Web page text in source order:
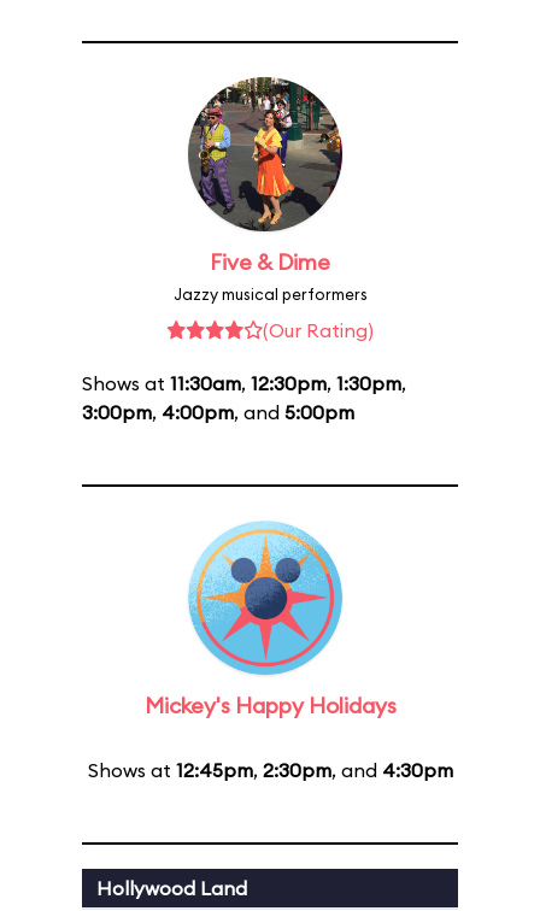
Five & Dime
Jazzy musical performers
(Our Rating)
Shows at 11:30am, 12:30pm, 1:30pm,
3:00pm, 4:00pm, and 5:00pm
Mickey's Happy Holidays
Shows at 12:45pm, 2:30pm, and 4:30pm
Hollywood Land